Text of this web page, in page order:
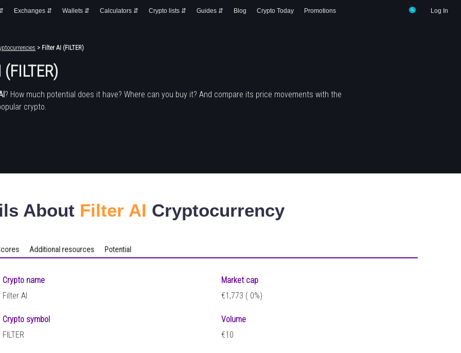
Log In
Exchanges ⇵ Wallets ⇵ Calculators ⇵ Crypto lists ⇵ Guides ⇵ Blog Crypto Today Promotions
> Filter AI (FILTER)
? How much potential does it have? Where can you buy it? And compare its price movements with the
crypto.
About Filter AI Cryptocurrency
Additional resources Potential
Crypto name
Filter AI
Crypto symbol
FILTER
Market cap
€1,773 ( 0%)
Volume
€10